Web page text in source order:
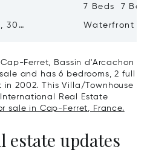
30
7 Beds 7
Waterfront
Ferret, Bassin d'Arcachon
and has 6 bedrooms, 2 full
2002. This Villa/Townhouse
Real Estate
sale in Cap-Ferret, France.
estate updates